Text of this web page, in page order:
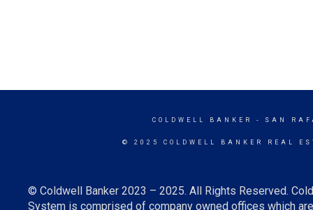
COLDWELL BANKER - SAN
© 2025 COLDWELL BANKER REAL
© Coldwell Banker 2023 – 2025. All Rights Reserved.
System is comprised of company owned offices which